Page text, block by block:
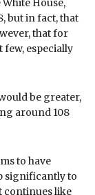
but in fact, that
that for
especially
be greater,
around 108
to have
significantly to
continues like